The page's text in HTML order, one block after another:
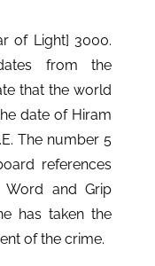
of Light] 3000.
from the
that the world
date of Hiram
The number 5
references
and Grip
has taken the
of the crime.